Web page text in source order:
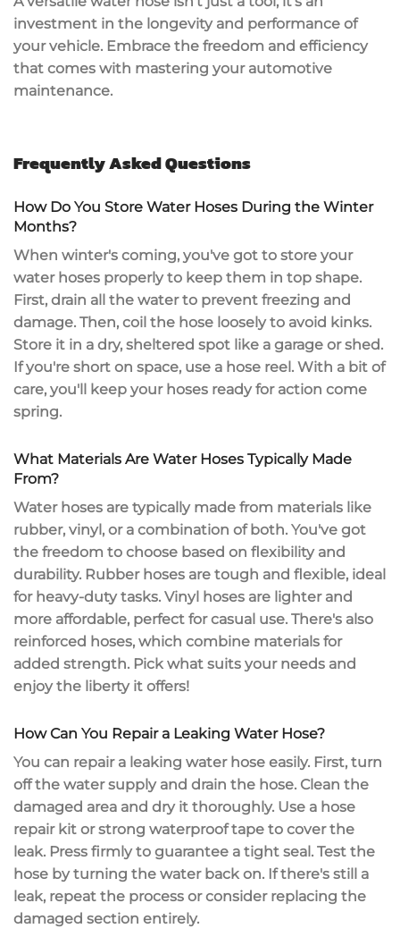
investment in the longevityand performance of
your vehicle. Embrace the freedom and efficiency
that comes with mastering your automotive
maintenance.
Frequently Asked Questions
How Do You Store Water Hoses During the Winter
Months?
When winter's coming, you've got to store your
water hoses properly to keep them in top shape.
First, drain all the water to prevent freezing and
damage. Then, coil the hose loosely to avoid kinks.
Store it in a dry, sheltered spot like a garage or shed.
If you're short on space, use a hose reel. With a bit of
care, you'll keep your hoses ready for action come
spring.
What Materials Are Water Hoses Typically Made
From?
Water hoses are typically made from materials like
rubber, vinyl, or a combination of both. You've got
the freedom to choose based on flexibility and
durability. Rubber hoses are tough and flexible, ideal
for heavy-duty tasks. Vinyl hoses are lighter and
more affordable, perfect for casual use. There's also
reinforced hoses, which combine materials for
added strength. Pick what suits your needs and
enjoy the liberty it offers!
How Can You Repair a Leaking Water Hose?
You can repair a leaking water hose easily. First, turn
off the water supply and drain the hose. Clean the
damaged area and dry it thoroughly. Use a hose
repair kit or strong waterproof tape to cover the
leak. Press firmly to guarantee a tight seal. Test the
hose by turning the water back on. If there's still a
leak, repeat the process or consider replacing the
damaged section entirely.